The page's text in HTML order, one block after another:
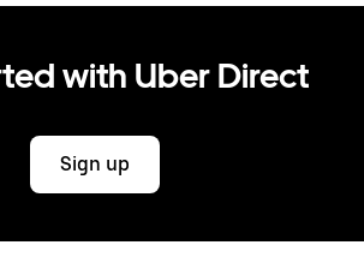
with Uber Direct
Sign up